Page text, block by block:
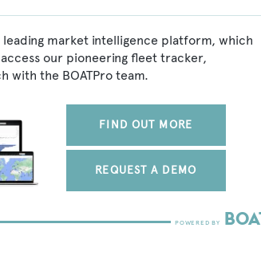
market intelligence platform, which
our pioneering fleet tracker,
with the BOATPro team.
FIND OUT MORE
REQUEST A DEMO